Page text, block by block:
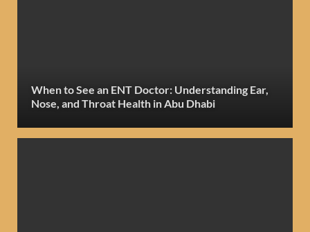
When to See an ENT Doctor: Understanding Ear,
Nose, and Throat Health in Abu Dhabi